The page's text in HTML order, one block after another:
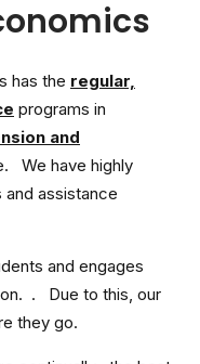
has the regular,
programs in
and
We have highly
assistance
and engages
. Due to this, our
they go.